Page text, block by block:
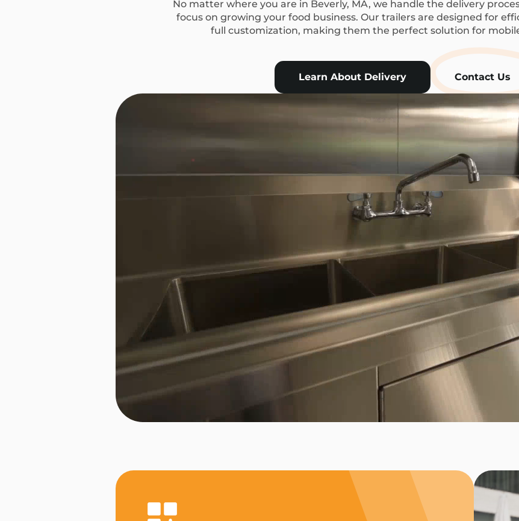
No matter where you are in Beverly, MA, we handle the delivery
focus on growing your food business. Our trailers are designed for
full customization, making them the perfect solution for
Learn About Delivery Contact Us